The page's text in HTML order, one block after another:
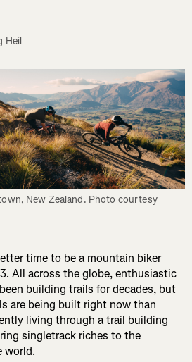
Heil
New Zealand. Photo courtesy
time to be a mountain biker
All across the globe, enthusiastic
building trails for decades, but
are being built right now than
living through a trail building
singletrack riches to the
world.